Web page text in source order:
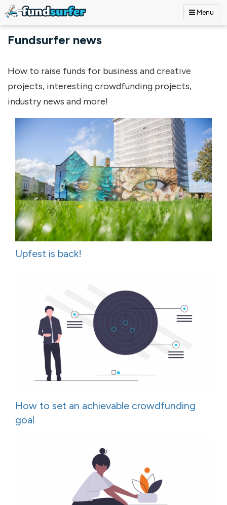
Menu
Fundsurfer news
How to raise funds for business and creative
projects, interesting crowdfunding projects,
industry news and more!
Upfest is back!
How to set an achievable crowdfunding
goal